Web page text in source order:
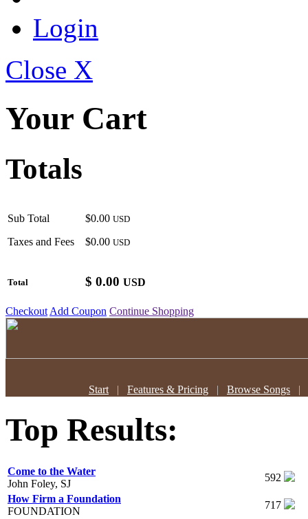
Login
Close X
Your Cart
Totals
Sub Total
Taxes and Fees
$0.00 USD
$0.00 USD
Total $ 0.00 USD
Checkout Add Coupon Continue Shopping
Start | Features & Pricing | Browse Songs |
Top Results:
Come to the Water
John Foley, SJ
592
How Firm a Foundation
FOUNDATION
717